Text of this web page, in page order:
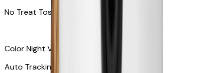
No Treat Tossing
Color Night Vision
Auto Tracking